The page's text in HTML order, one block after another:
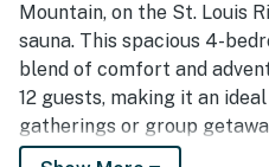
Mountain, on the St. Louis
sauna. This spacious 4-
blend of comfort and
12 guests, making it an
gatherings or group
rentals at Ski Hut